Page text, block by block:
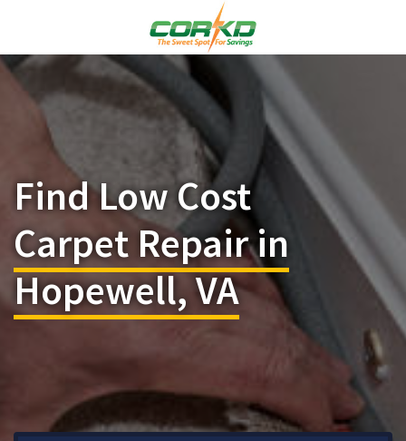
Find Low Cost
Carpet Repair in
Hopewell, VA